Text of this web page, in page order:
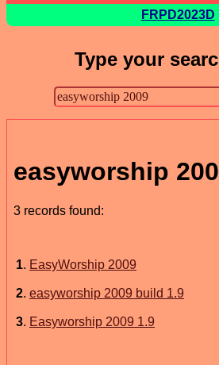
FRPD2023D
Type your
easyworship
3 records found:
1. EasyWorship 2009
2. easyworship 2009 build 1.9
3. Easyworship 2009 1.9